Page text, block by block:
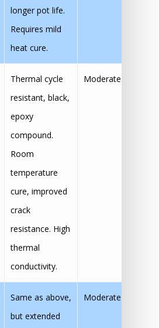
longer pot life.
Requires mild
heat cure.
Thermal cycle
resistant, black,
epoxy
compound.
Room
temperature
cure, improved
crack
resistance. High
thermal
conductivity.
Moderate
Same as above,
but extended
Moderate